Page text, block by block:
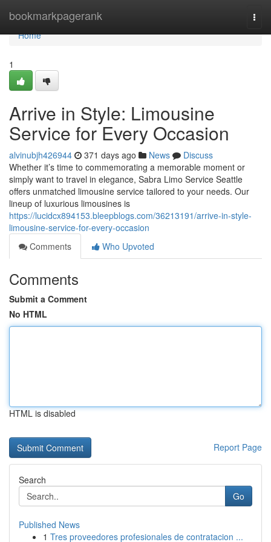
bookmarkpagerank
Home
Home
1
Arrive in Style: Limousine
Service for Every Occasion
alvinubjh426944 371 days ago News
Discuss
Whether it’s time to commemorating a memorable moment or
simply want to travel in elegance, Sabra Limo Service Seattle
offers unmatched limousine service tailored to your needs. Our
lineup of luxurious limousines is
https://lucidcx894153.bleepblogs.com/36213191/arrive-in-style-
limousine-service-for-every-occasion
Comments
Who Upvoted
Comments
Submit a Comment
No HTML
HTML is disabled
Report Page
Search
Go
Published News
1 Tres proveedores profesionales de contratacion ...